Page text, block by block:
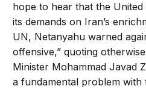
hope to hear that the
its demands on Iran’s
UN, Netanyahu warned
offensive,” quoting
Minister Mohammad Javad
a fundamental problem with